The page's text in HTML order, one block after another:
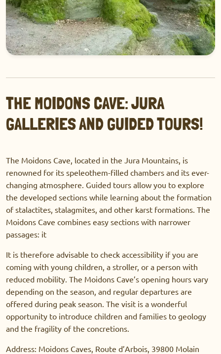
THE MOIDONS CAVE: JURA
GALLERIES AND GUIDED TOURS!
The Moidons Cave, located in the Jura Mountains, is
renowned for its speleothem-filled chambers and its ever-
changing atmosphere. Guided tours allow you to explore
the developed sections while learning about the formation
of stalactites, stalagmites, and other karst formations. The
Moidons Cave combines easy sections with narrower
passages: it
It is therefore advisable to check accessibility if you are
coming with young children, a stroller, or a person with
reduced mobility. The Moidons Cave’s opening hours vary
depending on the season, and regular departures are
offered during peak season. The visit is a wonderful
opportunity to introduce children and families to geology
and the fragility of the concretions.
Address: Moidons Caves, Route d’Arbois, 39800 Molain